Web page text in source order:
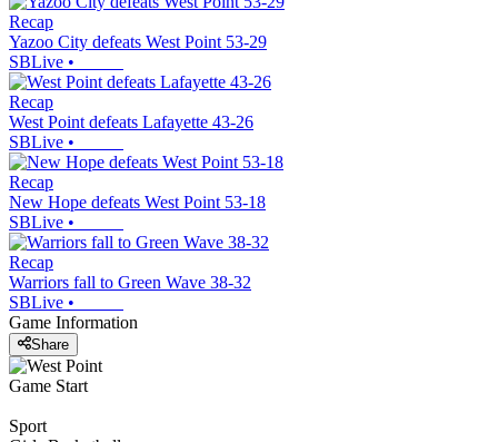
Recap
Yazoo City defeats West Point 53-29
SBLive •
Recap
West Point defeats Lafayette 43-26
SBLive •
Recap
New Hope defeats West Point 53-18
SBLive •
Recap
Warriors fall to Green Wave 38-32
SBLive •
Game Information
Share
Game Start
Sport